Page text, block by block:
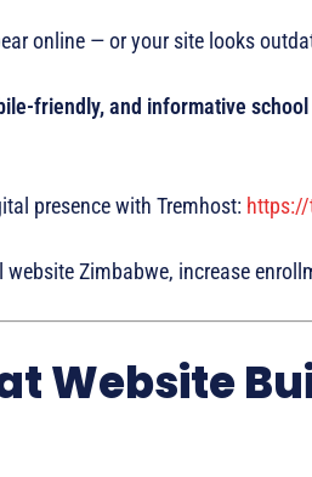
online — or your site looks
friendly, and informative
presence with Tremhost:
website Zimbabwe, increase
Website